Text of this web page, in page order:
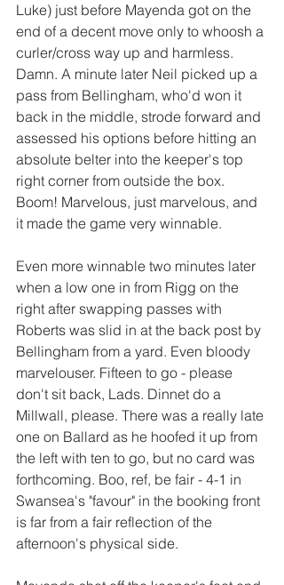
Luke) just before Mayenda got on the
end of a decent move only to whoosh a
curler/cross way up and harmless.
Damn. A minute later Neil picked up a
pass from Bellingham, who'd won it
back in the middle, strode forward and
assessed his options before hitting an
absolute belter into the keeper's top
right corner from outside the box.
Boom! Marvelous, just marvelous, and
it made the game very winnable.
Even more winnable two minutes later
when a low one in from Rigg on the
right after swapping passes with
Roberts was slid in at the back post by
Bellingham from a yard. Even bloody
marvelouser. Fifteen to go - please
don't sit back, Lads. Dinnet do a
Millwall, please. There was a really late
one on Ballard as he hoofed it up from
the left with ten to go, but no card was
forthcoming. Boo, ref, be fair - 4-1 in
Swansea's "favour" in the booking front
is far from a fair reflection of the
afternoon's physical side.